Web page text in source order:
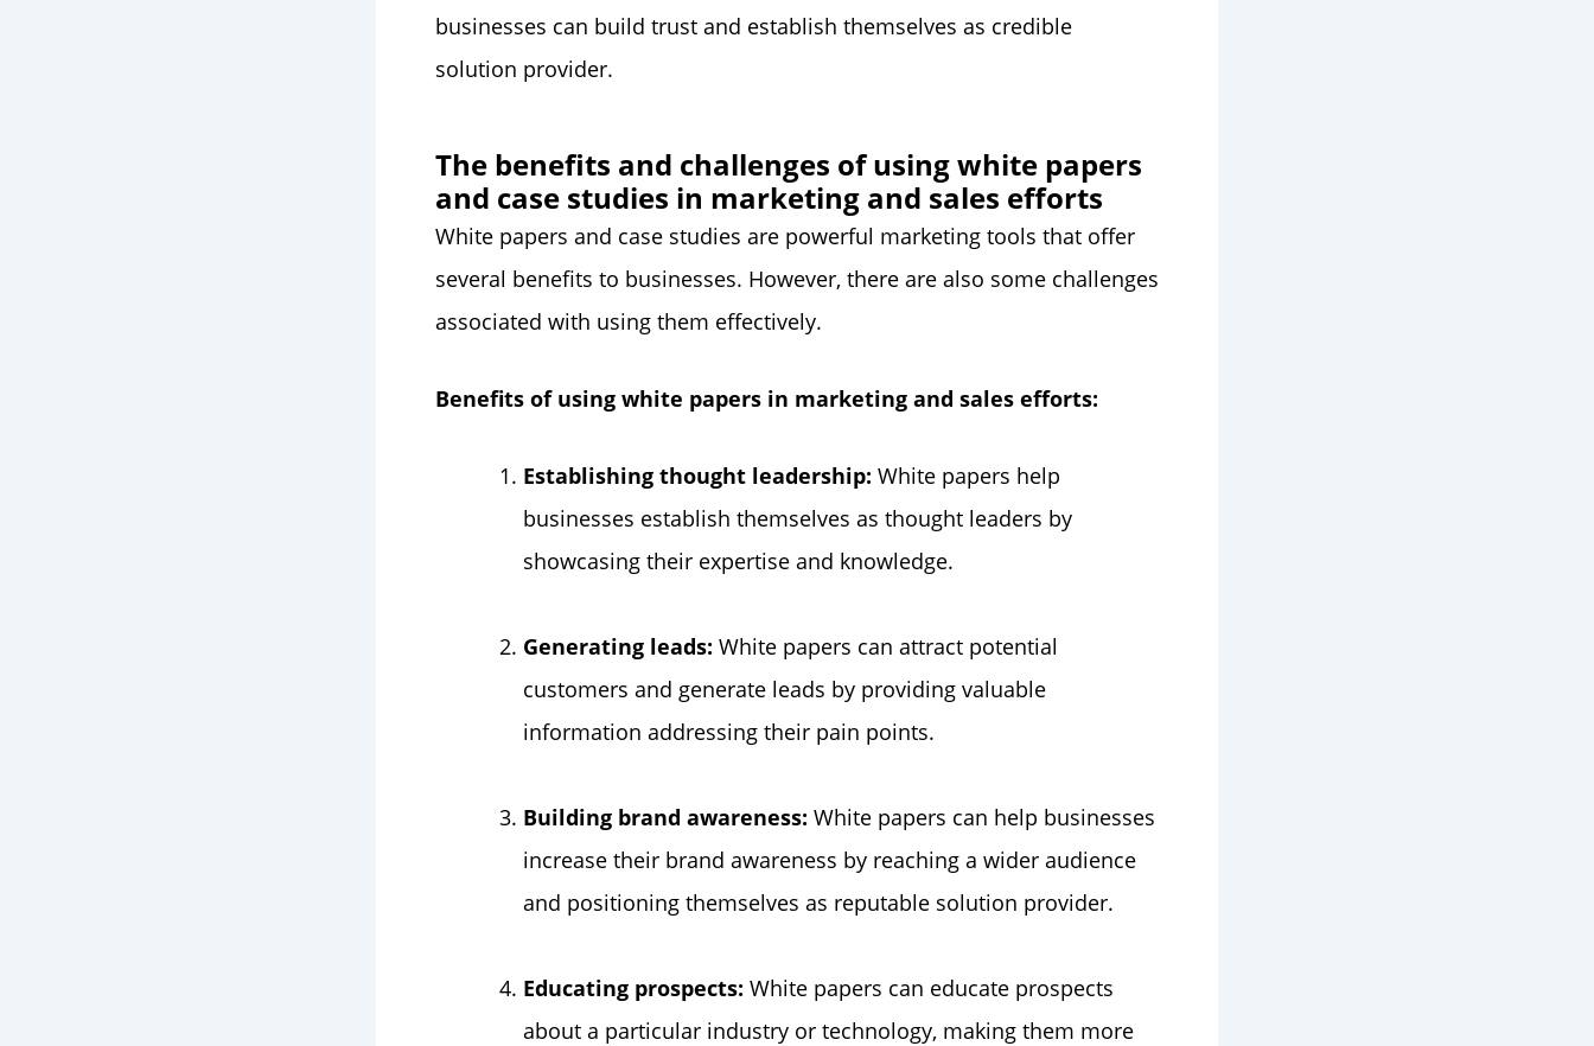
businesses can build trust and establish themselves as credible
solution provider.
The benefits and challenges of using white papers
and case studies in marketing and sales efforts
White papers and case studies are powerful marketing tools that offer
several benefits to businesses. However, there are also some challenges
associated with using them effectively.
Benefits of using white papers in marketing and sales efforts:
Establishing thought leadership: White papers help
businesses establish themselves as thought leaders by
showcasing their expertise and knowledge.
Generating leads: White papers can attract potential
customers and generate leads by providing valuable
information addressing their pain points.
Building brand awareness: White papers can help businesses
increase their brand awareness by reaching a wider audience
and positioning themselves as reputable solution provider.
Educating prospects: White papers can educate prospects
about a particular industry or technology, making them more